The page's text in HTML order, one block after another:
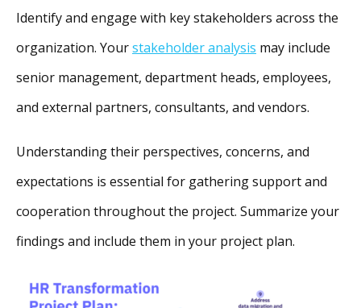
Identify and engage with key stakeholders across the
organization. Yourstakeholder analysis may include
senior management, department heads, employees,
and external partners, consultants, and vendors.
Understanding their perspectives, concerns, and
expectations is essential for gathering support and
cooperation throughout the project. Summarize your
findings and include them in your project plan.